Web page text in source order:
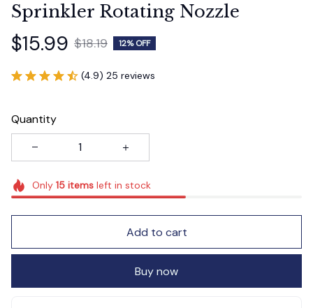
Sprinkler Rotating Nozzle
$15.99 $18.19 12% OFF
(4.9) 25 reviews
Quantity
Only 15itemsleft in stock
Add to cart
Buy now